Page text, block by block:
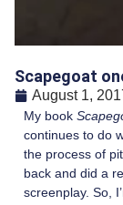
Scapegoat
August 1,
My book
continues to do
the process of
back and did a
screenplay. So,